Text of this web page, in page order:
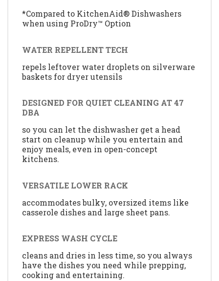
*Compared to KitchenAid® Dishwashers
when using ProDry™ Option
WATER REPELLENT TECH
repels leftover water droplets on silverware
baskets for dryer utensils
DESIGNED FOR QUIET CLEANING AT 47
DBA
so you can let the dishwasher get a head
start on cleanup while you entertain and
enjoy meals, even in open-concept
kitchens.
VERSATILE LOWER RACK
accommodates bulky, oversized items like
casserole dishes and large sheet pans.
EXPRESS WASH CYCLE
cleans and dries in less time, so you always
have the dishes you need while prepping,
cooking and entertaining.